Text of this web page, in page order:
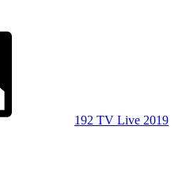
192 TV Live 2019